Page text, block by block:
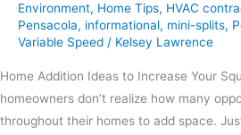
Environment, Home Tips, HVAC
Pensacola, informational, mini-splits,
Variable Speed / Kelsey Lawrence
Home Addition Ideas to Increase Your
homeowners don’t realize how many
throughout their homes to add space.